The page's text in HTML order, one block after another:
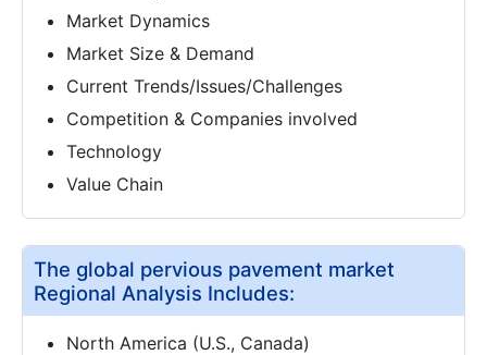
Market Dynamics
Market Size & Demand
Current Trends/Issues/Challenges
Competition & Companies involved
Technology
Value Chain
The global pervious pavement market
Regional Analysis Includes:
North America (U.S., Canada)